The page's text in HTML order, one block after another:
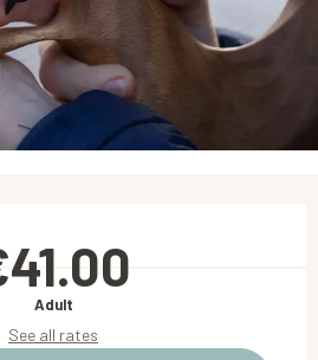
Adult
See all rates